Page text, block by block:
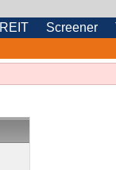
REIT Screener